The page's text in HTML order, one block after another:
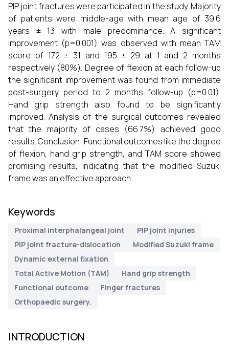
PIP joint fractures were participated in the study. Majority
of patients were middle-age with mean age of 39.6
years ± 13 with male predominance. A significant
improvement (p=0.001) was observed with mean TAM
score of 172 ± 31 and 195 ± 29 at 1 and 2 months
respectively (80%). Degree of flexion at each follow-up
the significant improvement was found from immediate
post-surgery period to 2 months follow-up (p=0.01).
Hand grip strength also found to be significantly
improved. Analysis of the surgical outcomes revealed
that the majority of cases (66.7%) achieved good
results. Conclusion: Functional outcomes like the degree
of flexion, hand grip strength, and TAM score showed
promising results, indicating that the modified Suzuki
frame was an effective approach.
Keywords
Proximal interphalangeal joint
PIP joint injuries
PIP joint fracture-dislocation
Modified Suzuki frame
Dynamic external fixation
Total Active Motion (TAM)
Hand grip strength
Functional outcome
Finger fractures
Orthopaedic surgery.
INTRODUCTION